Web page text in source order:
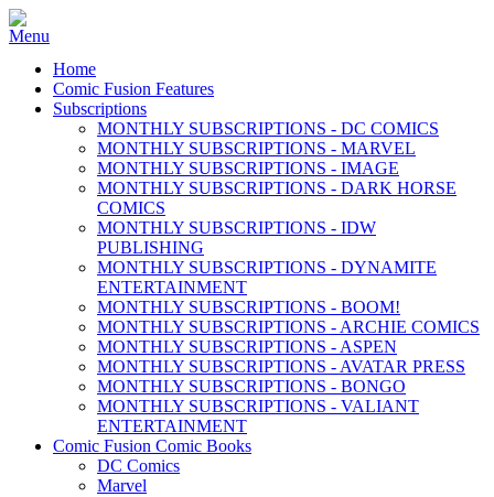
Home
Comic Fusion Features
Subscriptions
MONTHLY SUBSCRIPTIONS - DC COMICS
MONTHLY SUBSCRIPTIONS - MARVEL
MONTHLY SUBSCRIPTIONS - IMAGE
MONTHLY SUBSCRIPTIONS - DARK HORSE
COMICS
MONTHLY SUBSCRIPTIONS - IDW
PUBLISHING
MONTHLY SUBSCRIPTIONS - DYNAMITE
ENTERTAINMENT
MONTHLY SUBSCRIPTIONS - BOOM!
MONTHLY SUBSCRIPTIONS - ARCHIE COMICS
MONTHLY SUBSCRIPTIONS - ASPEN
MONTHLY SUBSCRIPTIONS - AVATAR PRESS
MONTHLY SUBSCRIPTIONS - BONGO
MONTHLY SUBSCRIPTIONS - VALIANT
ENTERTAINMENT
Comic Fusion Comic Books
DC Comics
Marvel